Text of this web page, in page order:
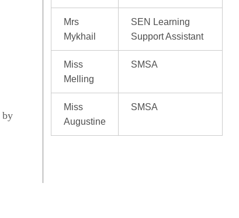
by
Mrs
Mykhail
SEN Learning
Support Assistant
Miss
Melling
SMSA
Miss
Augustine
SMSA